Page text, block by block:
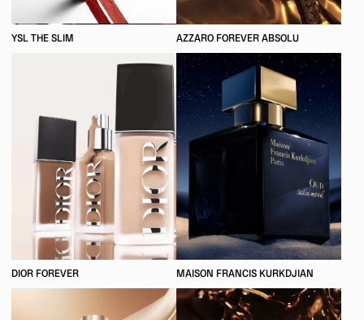
YSL THE SLIM AZZARO FOREVER ABSOLU
DIOR FOREVER MAISON FRANCIS KURKDJIAN